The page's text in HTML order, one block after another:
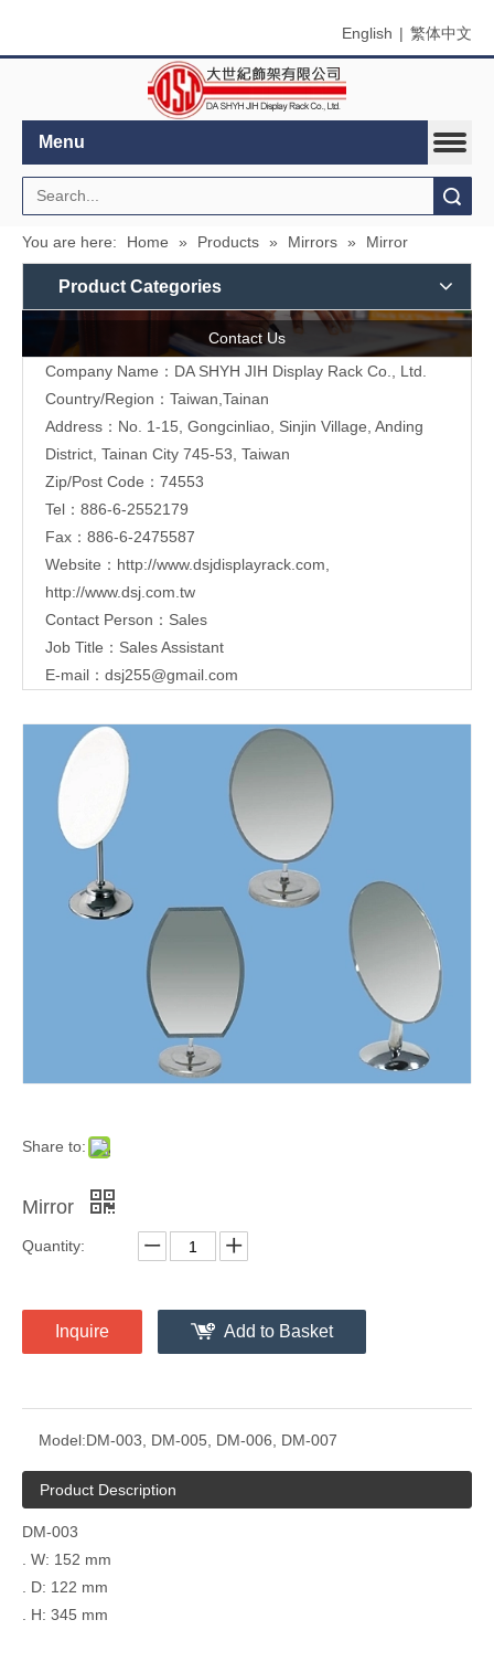
English | 繁体中文
Menu
You are here: Home » Products » Mirrors » Mirror
Product Categories
Contact Us
Company Name：DA SHYH JIH Display Rack Co., Ltd.
Country/Region：Taiwan,Tainan
Address：No. 1-15, Gongcinliao, Sinjin Village, Anding
District, Tainan City 745-53, Taiwan
Zip/Post Code：74553
Tel：886-6-2552179
Fax：886-6-2475587
Website： http://www.dsjdisplayrack.com,
http://www.dsj.com.tw
Contact Person：Sales
Job Title：Sales Assistant
E-mail： dsj255@gmail.com
Share to:
Mirror
Quantity:
Inquire Add to Basket
Model:DM-003, DM-005, DM-006, DM-007
Product Description
DM-003
. W: 152 mm
. D: 122 mm
. H: 345 mm